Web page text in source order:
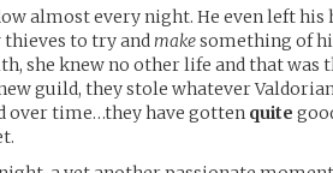
almost every night. He even left
to try andmakesomething of
she knew no other life and that was
guild, they stole whatever
over time…they have gotten quite